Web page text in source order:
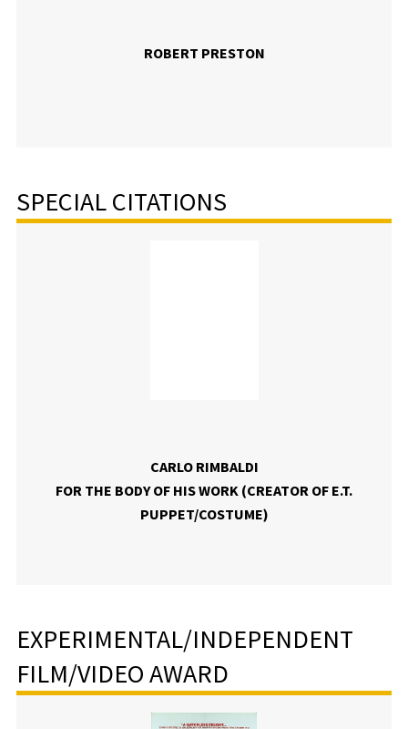
ROBERT PRESTON
SPECIAL CITATIONS
CARLO RIMBALDI
FOR THE BODY OF HIS WORK (CREATOR OF E.T.
PUPPET/COSTUME)
EXPERIMENTAL/INDEPENDENT
FILM/VIDEO AWARD